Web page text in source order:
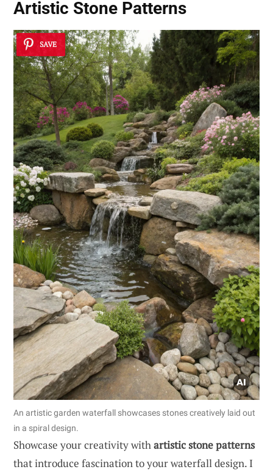
Artistic Stone Patterns
SAVE
An artistic garden waterfall showcases stones creatively laid out
in a spiral design.
Showcase your creativity withartistic stone patterns
that introduce fascination to your waterfall design. I